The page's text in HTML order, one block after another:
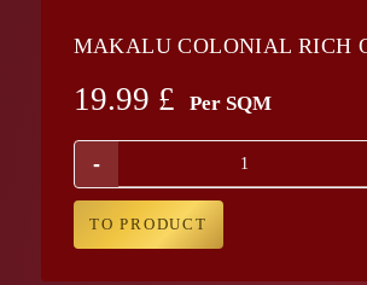
MAKALU COLONIAL RICH
19.99 £ Per SQM
-
TO PRODUCT